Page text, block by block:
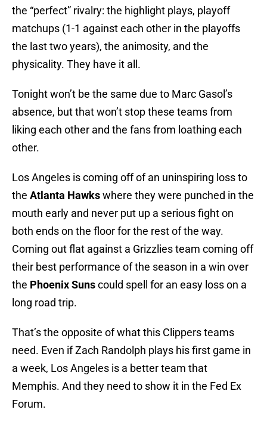
the “perfect” rivalry: the highlight plays, playoff
matchups (1-1 against each other in the playoffs
the last two years), the animosity, and the
physicality. They have it all.
Tonight won’t be the same due to Marc Gasol’s
absence, but that won’t stop these teams from
liking each other and the fans from loathing each
other.
Los Angeles is coming off of an uninspiring loss to
the Atlanta Hawkswhere they were punched in the
mouth early and never put up a serious fight on
both ends on the floor for the rest of the way.
Coming out flat against a Grizzlies team coming off
their best performance of the season in a win over
the Phoenix Sunscould spell for an easy loss on a
long road trip.
That’s the opposite of what this Clippers teams
need. Even if Zach Randolph plays his first game in
a week, Los Angeles is a better team that
Memphis. And they need to show it in the Fed Ex
Forum.